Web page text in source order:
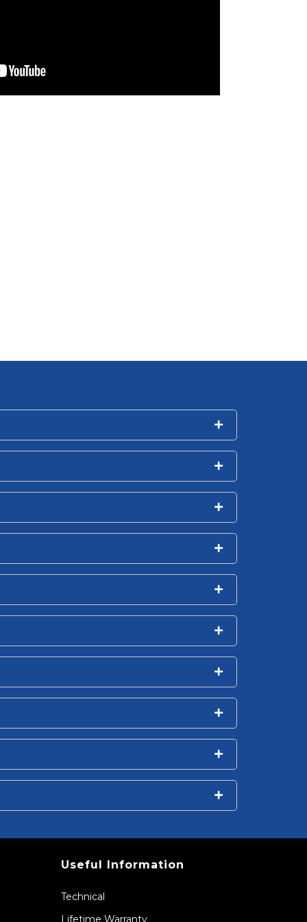
Useful Information
Technical
Lifetime Warranty